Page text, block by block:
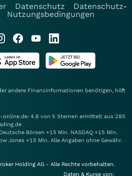
Datenschutz
Datenschutz-
Nutzungsbedingungen
andere Finanzinformationen benötigen, hilft
online.de: 4.8 von 5 Sternen ermittelt aus 285
Börsen +15 Min. NASDAQ +15 Min.
Jones +15 Min. Alle Angaben ohne Gewähr.
Holding AG - Alle Rechte vorbehalten.
Daten & Kurse von: